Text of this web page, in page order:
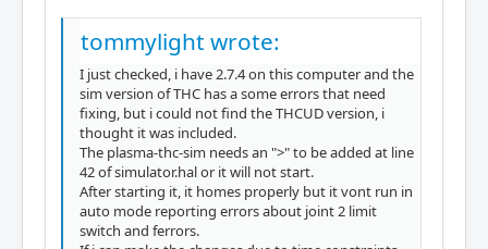
tommylight wrote:
I just checked, i have 2.7.4 on this computer and the
sim version of THC has a some errors that need
fixing, but i could not find the THCUD version, i
thought it was included.
The plasma-thc-sim needs an ">" to be added at line
42 of simulator.hal or it will not start.
After starting it, it homes properly but it vont run in
auto mode reporting errors about joint 2 limit
switch and ferrors.